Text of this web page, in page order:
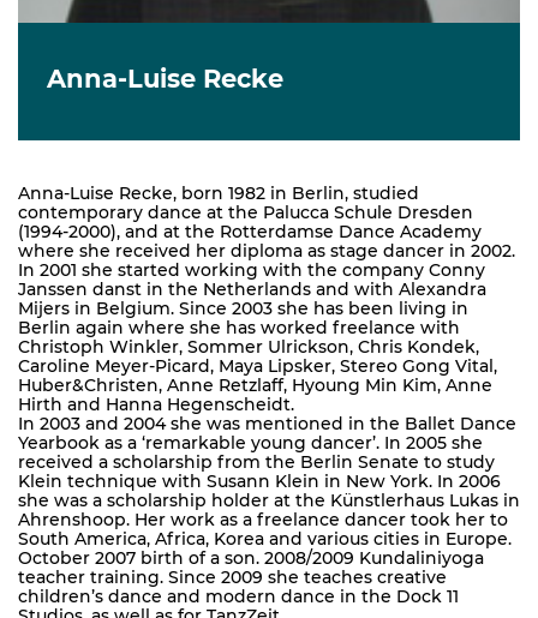
Anna-Luise Recke
Anna-Luise Recke, born 1982 in Berlin, studied
contemporary dance at the Palucca Schule Dresden
(1994-2000), and at the Rotterdamse Dance Academy
where she received her diploma as stage dancer in 2002.
In 2001 she started working with the company Conny
Janssen danst in the Netherlands and with Alexandra
Mijers in Belgium. Since 2003 she has been living in
Berlin again where she has worked freelance with
Christoph Winkler, Sommer Ulrickson, Chris Kondek,
Caroline Meyer-Picard, Maya Lipsker, Stereo Gong Vital,
Huber&Christen, Anne Retzlaff, Hyoung Min Kim, Anne
Hirth and Hanna Hegenscheidt.
In 2003 and 2004 she was mentioned in the Ballet Dance
Yearbook as a ‘remarkable young dancer’. In 2005 she
received a scholarship from the Berlin Senate to study
Klein technique with Susann Klein in New York. In 2006
she was a scholarship holder at the Künstlerhaus Lukas in
Ahrenshoop. Her work as a freelance dancer took her to
South America, Africa, Korea and various cities in Europe.
October 2007 birth of a son. 2008/2009 Kundaliniyoga
teacher training. Since 2009 she teaches creative
children’s dance and modern dance in the Dock 11